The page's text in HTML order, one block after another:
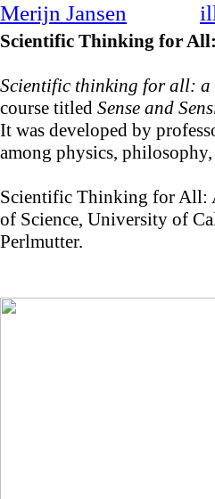
Merijn Jansen
Scientific Thinking for
Scientific thinking for all:
course titled Sense and
It was developed by
among physics,
Scientific Thinking for All:
of Science, University of
Perlmutter.